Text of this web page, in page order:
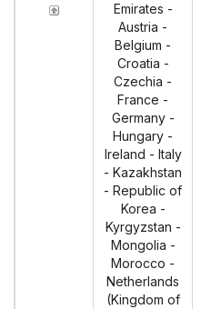
Emirates -
Austria -
Belgium -
Croatia -
Czechia -
France -
Germany -
Hungary -
Ireland - Italy
- Kazakhstan
- Republic of
Korea -
Kyrgyzstan -
Mongolia -
Morocco -
Netherlands
(Kingdom of